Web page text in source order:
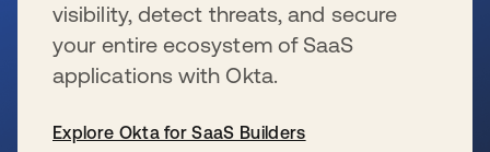
visibility, detect threats, and secure
your entire ecosystem of SaaS
applications with Okta.
Explore Okta for SaaS Builders